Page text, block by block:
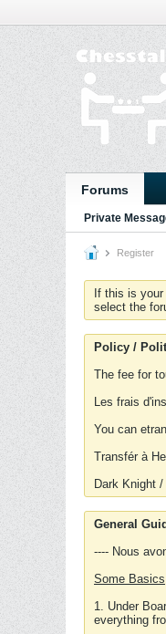
Forums
Private
Register
If this is
select the
Policy /
The fee for
Les frais
You can
Transfér à
Dark Knight
General
---- Nous
Some Basics
1. Under
everything